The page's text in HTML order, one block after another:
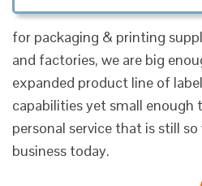
for packaging & printing
and factories, we are big
expanded product line of
capabilities yet small enough
personal service that is still
business today.